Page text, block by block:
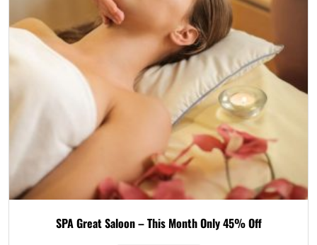
SPA Great Saloon – This Month Only 45% Off